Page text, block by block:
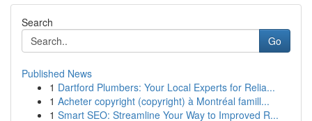
Search
Go
Published News
1 Dartford Plumbers: Your Local Experts for Relia...
1 Acheter copyright (copyright) à Montréal famill...
1 Smart SEO: Streamline Your Way to Improved R...